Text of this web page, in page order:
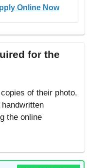
Online Now
for the
of their photo,
the online